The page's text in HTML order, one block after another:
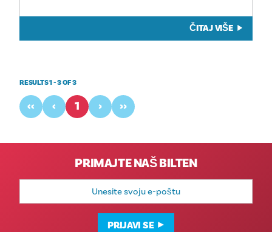
ČITAJ VIŠE
RESULTS 1 - 3 OF 3
‹‹ ‹ 1 › ››
PRIMAJTE NAŠ BILTEN
E-
adresa
PRIJAVI SE